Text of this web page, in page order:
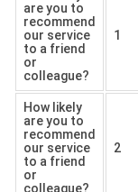
are you to
recommend
our service
to a friend
or
colleague?
1
How likely
are you to
recommend
our service
to a friend
or
colleague?
2